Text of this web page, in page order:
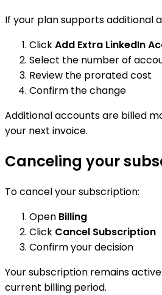
If your plan supports additional
ClickAdd Extra LinkedIn
Select the number of
Review the prorated cost
Confirm the change
Additional accounts are billed
your next invoice.
Canceling your
To cancel your subscription:
Open Billing
Click Cancel Subscription
Confirm your decision
Your subscription remains
current billing period.